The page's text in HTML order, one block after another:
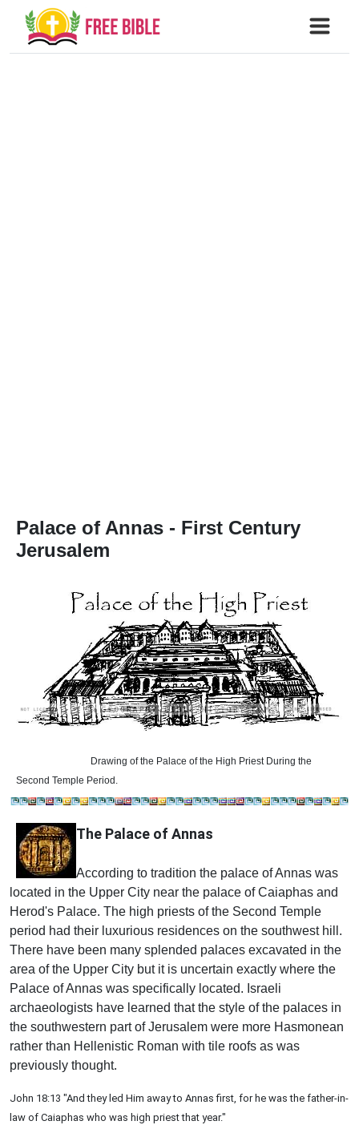
Palace of Annas - First Century
Jerusalem
Drawing of the Palace of the High Priest During the
Second Temple Period.
The Palace of Annas
According to tradition the palace of Annas was
located in the Upper City near the palace of Caiaphas and
Herod's Palace. The high priests of the Second Temple
period had their luxurious residences on the southwest hill.
There have been many splended palaces excavated in the
area of the Upper City but it is uncertain exactly where the
Palace of Annas was specifically located. Israeli
archaeologists have learned that the style of the palaces in
the southwestern part of Jerusalem were more Hasmonean
rather than Hellenistic Roman with tile roofs as was
previously thought.
John 18:13 "And they led Him away to Annas first, for he was the father-in-
law of Caiaphas who was high priest that year."